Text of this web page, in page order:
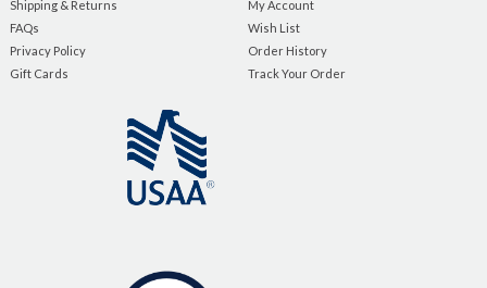
Shipping & Returns
FAQs
Privacy Policy
Gift Cards
My Account
Wish List
Order History
Track Your Order